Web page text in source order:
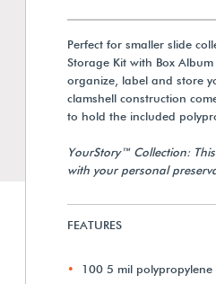
Perfect for smaller slide
Storage Kit with Box
organize, label and store
clamshell construction
to hold the included
YourStory™ Collection:
with your personal
FEATURES
100 5 mil polypropylene